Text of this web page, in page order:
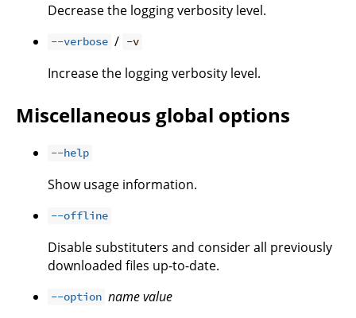
Decrease the logging verbosity level.
--verbose / -v
Increase the logging verbosity level.
Miscellaneous global options
--help
Show usage information.
--offline
Disable substituters and consider all previously
downloaded files up-to-date.
--option namevalue